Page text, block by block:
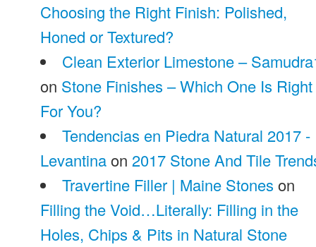
Choosing the Right Finish: Polished,
Honed or Textured?
Clean Exterior Limestone –
on Stone Finishes – Which One Is Right
For You?
Tendencias en Piedra Natural 2017 -
Levantinaon 2017 Stone And Tile
Travertine Filler | Maine Stones on
Filling the Void…Literally: Filling in the
Holes, Chips & Pits in Natural Stone